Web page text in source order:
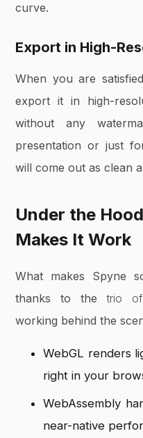
curve.
Export in High-
When you are
export it in high-
without any
presentation or just
will come out as clean
Under the
Makes It Work
What makes Spyne
thanks to thetrio of
working behind the
WebGL renders
right in your
WebAssembly
near-native